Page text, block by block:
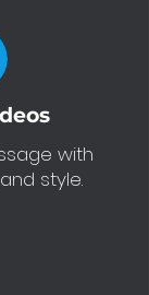
with
style.